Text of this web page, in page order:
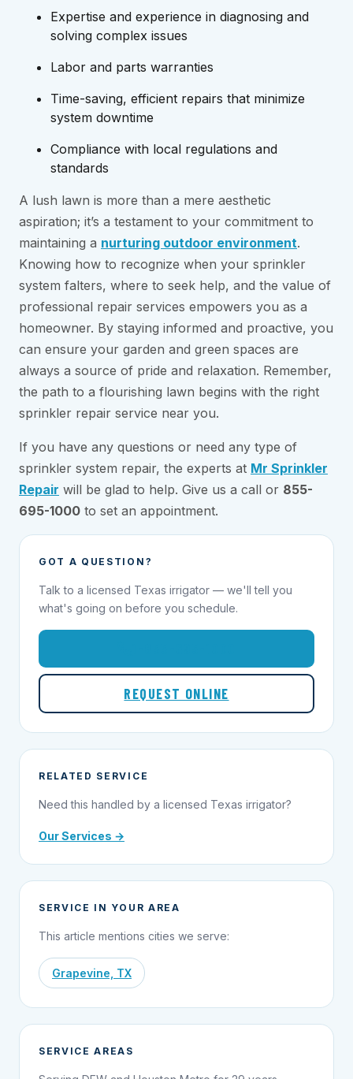
Expertise and experience in diagnosing and
solving complex issues
Labor and parts warranties
Time-saving, efficient repairs that minimize
system downtime
Compliance with local regulations and
standards
A lush lawn is more than a mere aesthetic
aspiration; it’s a testament to your commitment to
maintaining a nurturing outdoor environment.
Knowing how to recognize when your sprinkler
system falters, where to seek help, and the value of
professional repair services empowers you as a
homeowner. By staying informed and proactive, you
can ensure your garden and green spaces are
always a source of pride and relaxation. Remember,
the path to a flourishing lawn begins with the right
sprinkler repair service near you.
If you have any questions or need any type of
sprinkler system repair, the experts at Mr Sprinkler
Repair will be glad to help. Give us a call or 855-
695-1000 to set an appointment.
GOT A QUESTION?
Talk to a licensed Texas irrigator — we'll tell you
what's going on before you schedule.
REQUEST ONLINE
RELATED SERVICE
Need this handled by a licensed Texas irrigator?
Our Services →
SERVICE IN YOUR AREA
This article mentions cities we serve:
Grapevine, TX
SERVICE AREAS